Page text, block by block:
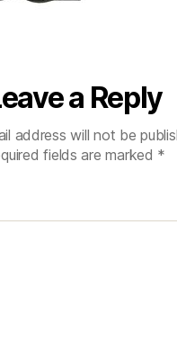
a Reply
address will not be
fields are marked *